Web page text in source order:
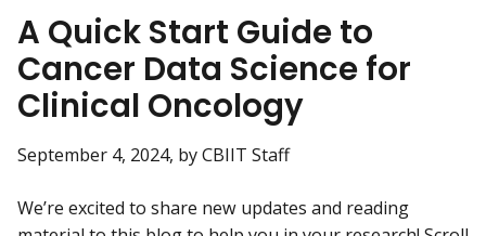
A Quick Start Guide to
Cancer Data Science for
Clinical Oncology
September 4, 2024, by CBIIT Staff
We’re excited to share new updates and reading